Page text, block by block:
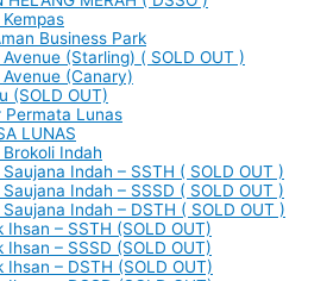
Business Park
Avenue (Starling) ( SOLD OUT )
Avenue (Canary)
(SOLD OUT)
Permata Lunas
LUNAS
Indah
Indah – SSTH ( SOLD OUT )
Indah – SSSD ( SOLD OUT )
Indah – DSTH ( SOLD OUT )
Ihsan – SSTH (SOLD OUT)
Ihsan – SSSD (SOLD OUT)
Ihsan – DSTH (SOLD OUT)